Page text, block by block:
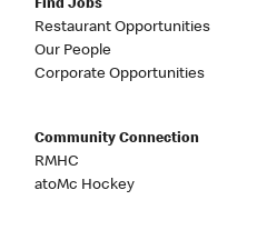
Find Jobs
Restaurant Opportunities
Our People
Corporate Opportunities
Community Connection
RMHC
atoMc Hockey